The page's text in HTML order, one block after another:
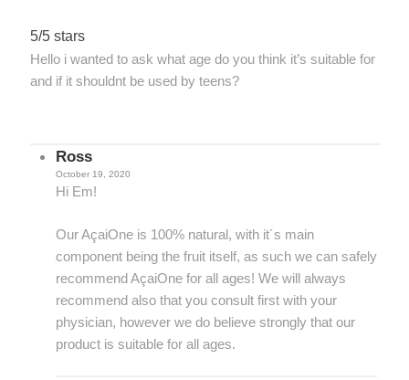
5/5 stars
Hello i wanted to ask what age do you think it’s suitable for
and if it shouldnt be used by teens?
Ross
October 19, 2020
Hi Em!
Our AçaiOne is 100% natural, with it´s main
component being the fruit itself, as such we can safely
recommend AçaiOne for all ages! We will always
recommend also that you consult first with your
physician, however we do believe strongly that our
product is suitable for all ages.